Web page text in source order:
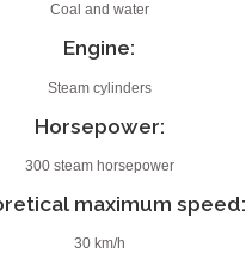
Coal and water
Engine:
Steam cylinders
Horsepower:
300 steam horsepower
maximum speed:
30 km/h